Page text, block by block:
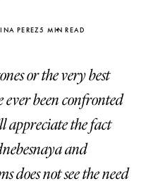
PEREZ5 MIN READ
or the very best
ever been confronted
appreciate the fact
and
does not see the need
four days ago